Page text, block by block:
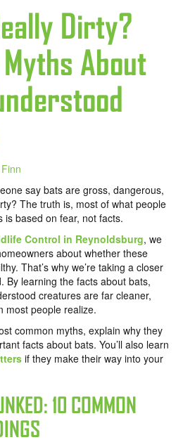
Dirty?
About
say bats are gross, dangerous,
The truth is, most of what people
is based on fear, not facts.
Control in Reynoldsburg, we
about whether these
That’s why we’re taking a closer
By learning the facts about bats,
creatures are far cleaner,
most people realize.
common myths, explain why they
facts about bats. You’ll also learn
if they make their way into your
10 COMMON